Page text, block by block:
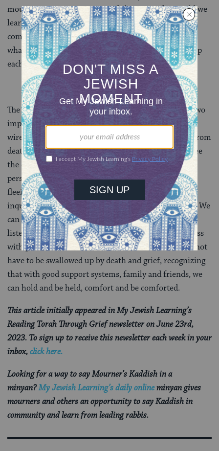
mourners are experiencing and sharing? What could we
learn about what pains them and what brings them
comfort? What might we come to understand about
what helps them get up in the morning and go to sleep
each evening?
The wisdom of this week’s Torah portion teaches us two
important lessons. First, we humans are biologically
wired for survival. It’s normal for us to want to run from
death and its accompanying grief. Second, if we can see
the experience of death and mourning from a wider
perspective, then we can learn to see the value in not
fleeing. Rather, we can approach death and grief with
inquiry and acceptance, with curiosity and surrender. We
can learn from others’ mistakes and experiences by
listening deeply without judgment. We can witness loss
with presence and love. And we can learn that we do not
have to be swallowed up by death and grief, recognizing
that with good support systems, family and friends, we
can hold and be held, comfort and be comforted.
This article initially appeared in My Jewish Learning’s
Reading Torah Through Grief newsletter on June 23rd,
2023. To sign up to receive this newsletter each week in your
inbox,click here.
Looking for a way to say Mourner’s Kaddish in a
minyan?My Jewish Learning’s daily onlineminyan gives
mourners and others an opportunity to say Kaddish in
community and learn from leading rabbis.